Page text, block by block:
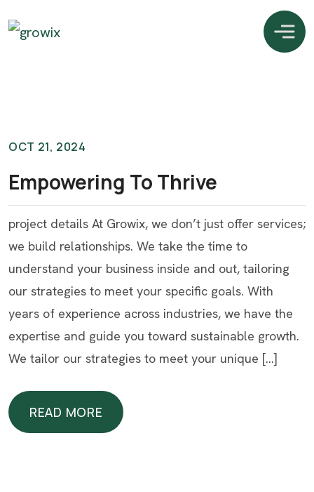
OCT 21, 2024
Empowering To Thrive
project details At Growix, we don’t just offer services;
we build relationships. We take the time to
understand your business inside and out, tailoring
our strategies to meet your specific goals. With
years of experience across industries, we have the
expertise and guide you toward sustainable growth.
We tailor our strategies to meet your unique […]
READ MORE
READ MORE